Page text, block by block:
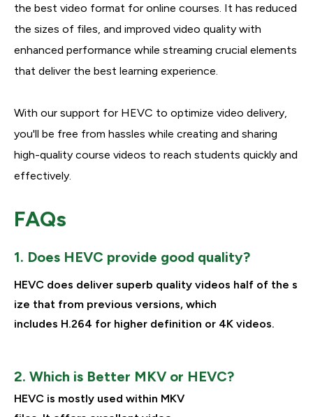
the best video format for online courses. It has reduced
the sizes of files, and improved video quality with
enhanced performance while streaming crucial elements
that deliver the best learning experience.
With our support for HEVC to optimize video delivery,
you'll be free from hassles while creating and sharing
high-quality course videos to reach students quickly and
effectively.
FAQs
1. Does HEVC provide good quality?
HEVC does deliver superb quality videos half of the s
ize that from previous versions, which
includes H.264 for higher definition or 4K videos.
2. Which is Better MKV or HEVC?
HEVC is mostly used within MKV